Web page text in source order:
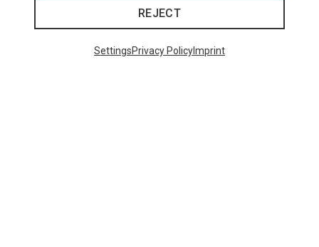
REJECT
SettingsPrivacy PolicyImprint